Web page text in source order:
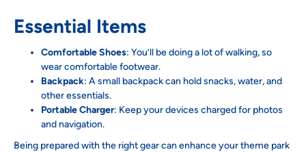
Essential Items
Comfortable Shoes: You’ll be doing a lot of walking, so
wear comfortable footwear.
Backpack: A small backpack can hold snacks, water, and
other essentials.
Portable Charger: Keep your devices charged for photos
and navigation.
Being prepared with the right gear can enhance your theme park